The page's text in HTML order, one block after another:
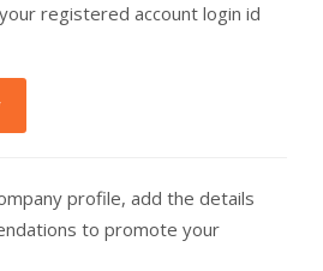
registered account login id
profile, add the details
to promote your